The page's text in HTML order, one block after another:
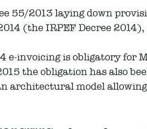
55/2013 laying down
(the IRPEF Decree
e-invoicing is obligatory for
the obligation has also
architectural model